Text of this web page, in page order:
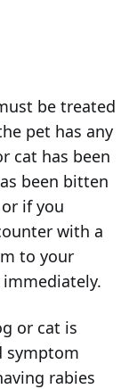
be treated
pet has any
cat has been
been bitten
if you
with a
to your
or cat is
symptom
rabies